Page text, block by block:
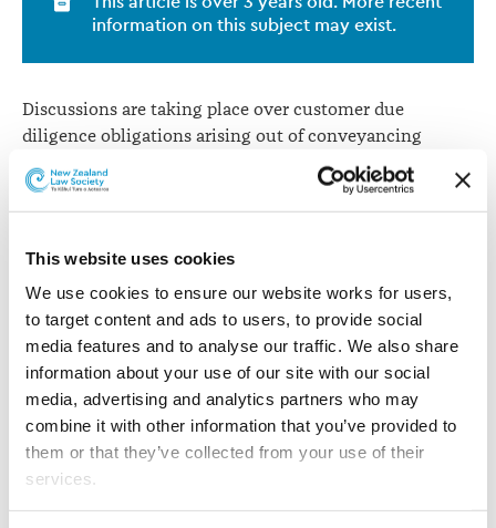
This website uses cookies
We use cookies to ensure our website works for users,
to target content and ads to users, to provide social
media features and to analyse our traffic. We also share
information about your use of our site with our social
media, advertising and analytics partners who may
combine it with other information that you’ve provided to
them or that they’ve collected from your use of their
services.
transactions
involving
banks
information on this subject may exist.
Discussions are taking place over customer due
diligence obligations arising out of conveyancing
transactions involving banks from 1 July when
AML/CFT begins for lawyers.
Section have been in discussion with the Reserve Bank
and the Department of Internal Affairs – the AML/CFT
supervisors for banks and lawyers - and the New
Zealand Bankers’ Association.
From 1 July, lawyers will have an obligation to perform
a risk assessment and due diligence on their
clients. Discussion has taken place around obligations
arising for lawyers when banks, in the course of a